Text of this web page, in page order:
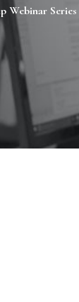
Webinar Series